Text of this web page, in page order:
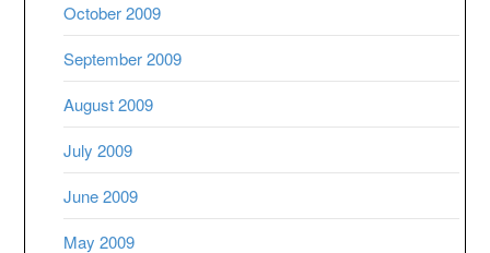
October 2009
September 2009
August 2009
July 2009
June 2009
May 2009